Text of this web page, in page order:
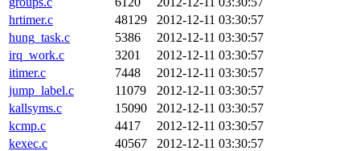
hrtimer.c
48129
2012-12-11 03:30:57
hung_task.c
5386
2012-12-11 03:30:57
irq_work.c
3201
2012-12-11 03:30:57
itimer.c
7448
2012-12-11 03:30:57
jump_label.c
11079
2012-12-11 03:30:57
kallsyms.c
15090
2012-12-11 03:30:57
kcmp.c
4417
2012-12-11 03:30:57
kexec.c
40567
2012-12-11 03:30:57